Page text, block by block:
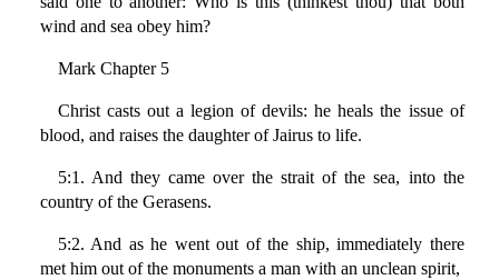
wind and sea obey him?
Mark Chapter 5
Christ casts out a legion of devils: he heals the issue of
blood, and raises the daughter of Jairus to life.
5:1. And they came over the strait of the sea, into the
country of the Gerasens.
5:2. And as he went out of the ship, immediately there
met him out of the monuments a man with an unclean spirit,